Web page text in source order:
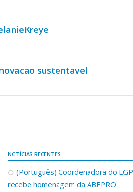
sustentavel
NOTÍCIAS RECENTES
(Português) Coordenadora do LGP
recebe homenagem da ABEPRO